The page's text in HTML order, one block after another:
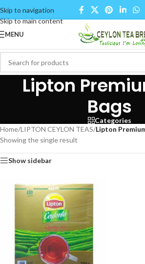
Skip to navigation
Skip to main content
MENU
Lipton
Bags
Categories
Home/LIPTON CEYLON TEAS/Lipton
Showing the single result
Show sidebar